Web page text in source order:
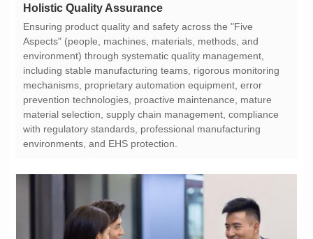
Holistic Quality Assurance
environments, and EHS protection.